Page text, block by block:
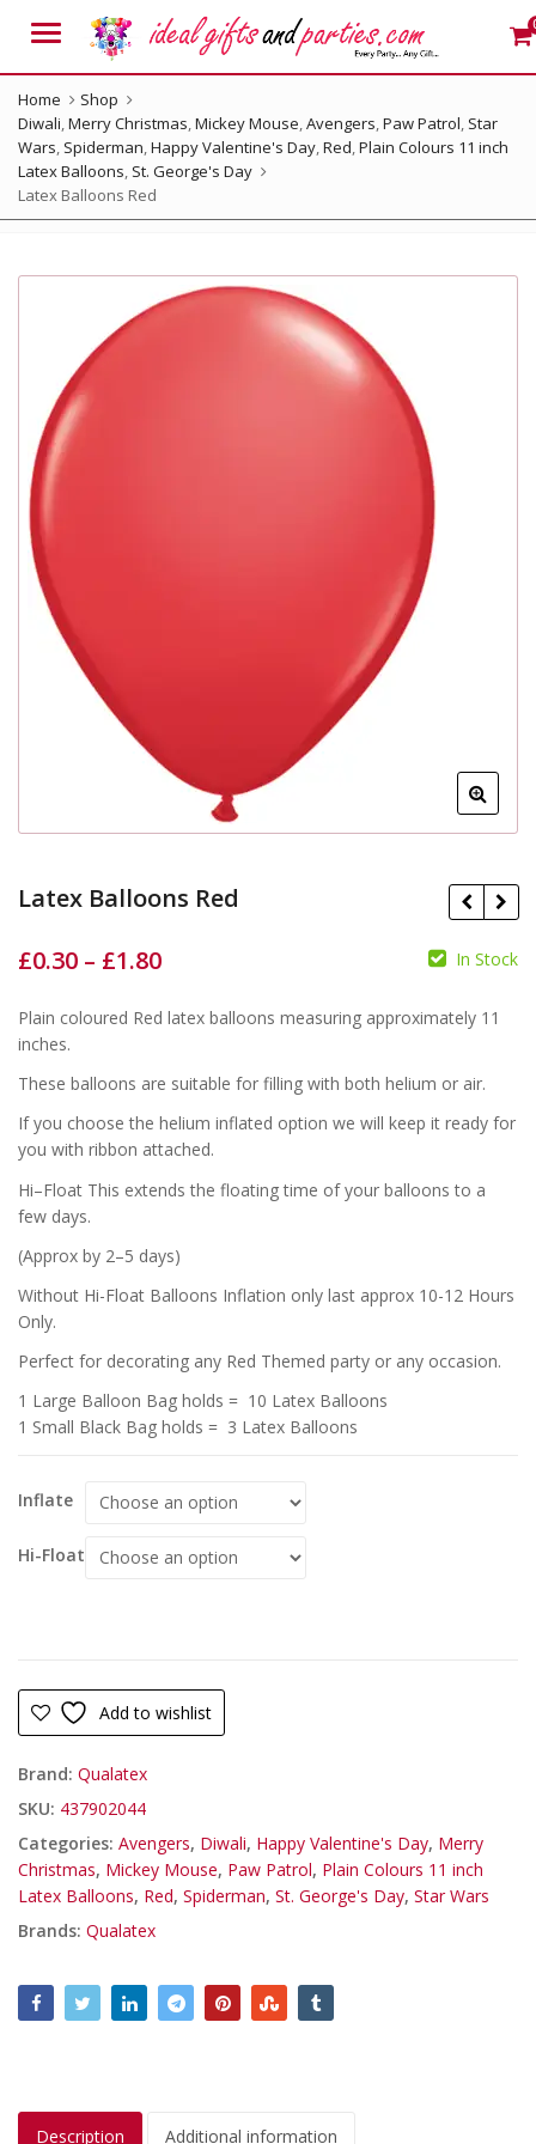
Menu
Home
Shop
Diwali,Merry Christmas,Mickey Mouse,Avengers,Paw Patrol, Star
Wars, Spiderman,Happy Valentine's Day,Red,Plain Colours 11 inch
Latex Balloons, St. George's Day
Latex Balloons Red
Latex Balloons Red
£ £
£ £
£0.30 – £1.80 In Stock
Plain coloured Red latex balloons measuring approximately 11
inches.
These balloons are suitable for filling with both helium or air.
If you choose the helium inflated option we will keep it ready for
you with ribbon attached.
Hi–Float This extends the floating time of your balloons to a
few days.
(Approx by 2–5 days)
Without Hi-Float Balloons Inflation only last approx 10-12 Hours
Only.
Perfect for decorating any Red Themed party or any occasion.
1 Large Balloon Bag holds = 10 Latex Balloons
1 Small Black Bag holds = 3 Latex Balloons
Inflate
Hi-Float
Add to wishlist
Brand: Qualatex
SKU: 437902044
Categories: Avengers, Diwali, Happy Valentine's Day, Merry
Christmas, Mickey Mouse, Paw Patrol, Plain Colours 11 inch
Latex Balloons, Red, Spiderman, St. George's Day, Star Wars
Brands: Qualatex
Description Additional information